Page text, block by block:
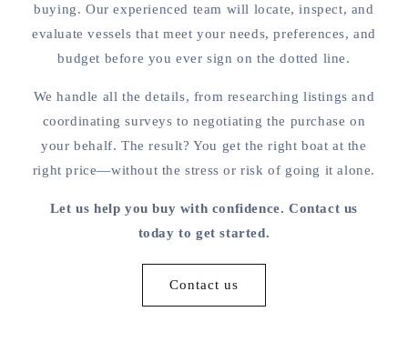
buying. Our experienced team will locate, inspect, and
evaluate vessels that meet your needs, preferences, and
budget before you ever sign on the dotted line.
We handle all the details, from researching listings and
coordinating surveys to negotiating the purchase on
your behalf. The result? You get the right boat at the
right price—without the stress or risk of going it alone.
Let us help you buy with confidence. Contact us
today to get started.
Contact us